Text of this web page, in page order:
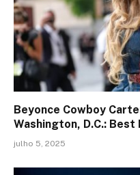
Beyonce Cowboy
Washington, D.C.: Best
julho 5, 2025